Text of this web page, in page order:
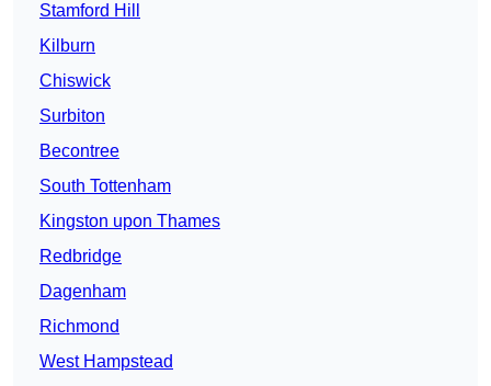
Stamford Hill
Kilburn
Chiswick
Surbiton
Becontree
South Tottenham
Kingston upon Thames
Redbridge
Dagenham
Richmond
West Hampstead